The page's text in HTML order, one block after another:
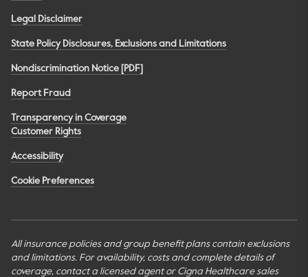
Legal Disclaimer
State Policy Disclosures, Exclusions and Limitations
Nondiscrimination Notice [PDF]
Report Fraud
Transparency in Coverage
Customer Rights
Accessibility
Cookie Preferences
All insurance policies and group benefit plans contain exclusions
and limitations. For availability, costs and complete details of
coverage, contact a licensed agent or Cigna Healthcare sales